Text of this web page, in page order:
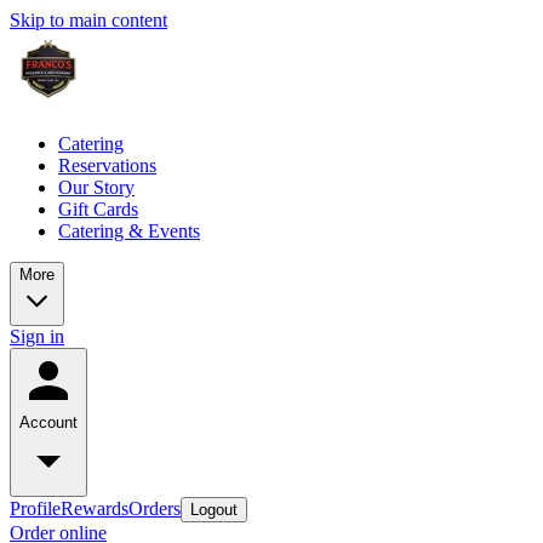
Skip to main content
Catering
Reservations
Our Story
Gift Cards
Catering & Events
More
Sign in
Account
ProfileRewardsOrders Logout
Order online